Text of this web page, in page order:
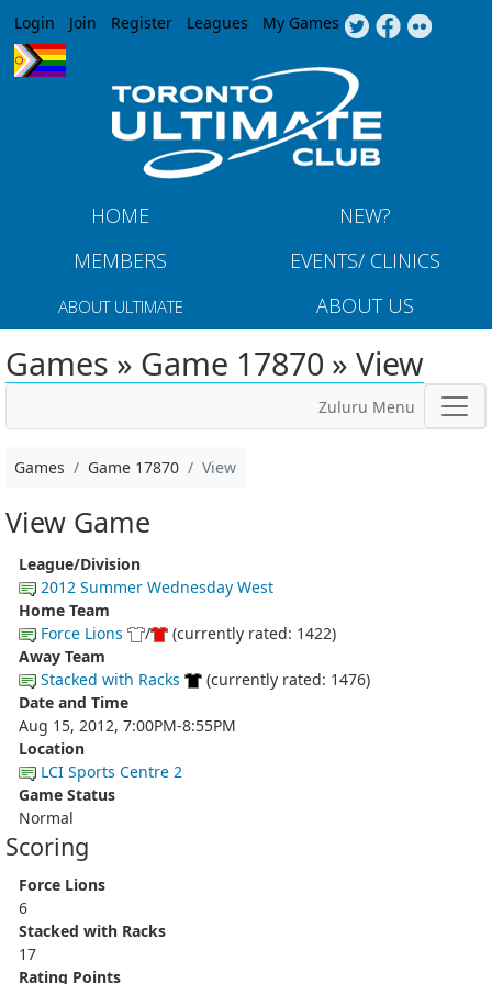
Jump to navigation
Login Join Register Leagues My Games
HOME
NEW?
MEMBERS
EVENTS/ CLINICS
ABOUT ULTIMATE ABOUT US
Games » Game 17870 » View
Zuluru Menu
Games Game 17870 View
View Game
League/Division
2012 Summer Wednesday West
Home Team
Force Lions
/
(currently rated: 1422)
Away Team
Stacked with Racks
(currently rated: 1476)
Date and Time
Aug 15, 2012, 7:00PM-8:55PM
Location
LCI Sports Centre 2
Game Status
Normal
Scoring
Force Lions
6
Stacked with Racks
17
Rating Points